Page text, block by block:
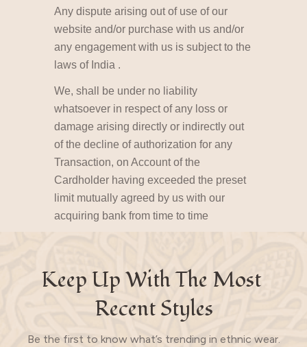
Any dispute arising out of use of our
website and/or purchase with us and/or
any engagement with us is subject to the
laws of India .
We, shall be under no liability
whatsoever in respect of any loss or
damage arising directly or indirectly out
of the decline of authorization for any
Transaction, on Account of the
Cardholder having exceeded the preset
limit mutually agreed by us with our
acquiring bank from time to time
Keep Up With The Most
Recent Styles
Be the first to know what’s trending in ethnic wear.